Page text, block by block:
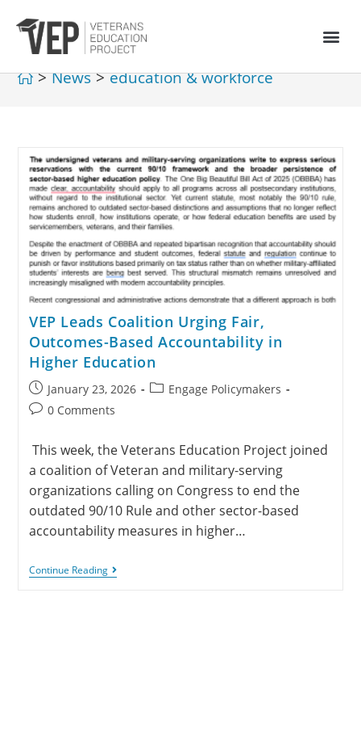
> News > education & workforce
VEP Leads Coalition Urging Fair,
Outcomes-Based Accountability in
Higher Education
January 23, 2026
Engage Policymakers
0 Comments
This week, the Veterans Education Project joined
a coalition of Veteran and military-serving
organizations calling on Congress to end the
outdated 90/10 Rule and other sector-based
accountability measures in higher…
Continue Reading